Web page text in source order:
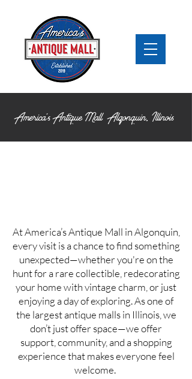
America's Antique Mall Algonquin, Illinois
At America’s Antique Mall in Algonquin,
every visit is a chance to find something
unexpected—whether you're on the
hunt for a rare collectible, redecorating
your home with vintage charm, or just
enjoying a day of exploring. As one of
the largest antique malls in Illinois, we
don’t just offer space—we offer
support, community, and a shopping
experience that makes everyone feel
welcome.